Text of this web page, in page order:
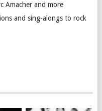
Amacher and more
and sing-alongs to rock